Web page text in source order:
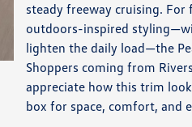
steady freeway cruising.
outdoors-inspired
lighten the daily load—the
Shoppers coming from
appreciate how this trim
box for space, comfort, and